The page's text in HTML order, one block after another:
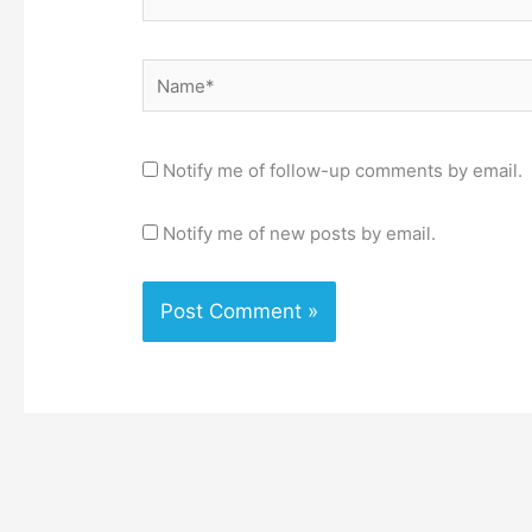
Name*
Notify me of follow-up comments by email.
Notify me of new posts by email.